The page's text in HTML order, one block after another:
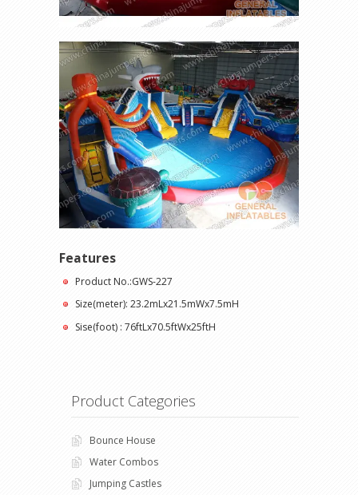
Features
Product No.:GWS-227
Size(meter): 23.2mLx21.5mWx7.5mH
Sise(foot) : 76ftLx70.5ftWx25ftH
Product Categories
Bounce House
Water Combos
Jumping Castles